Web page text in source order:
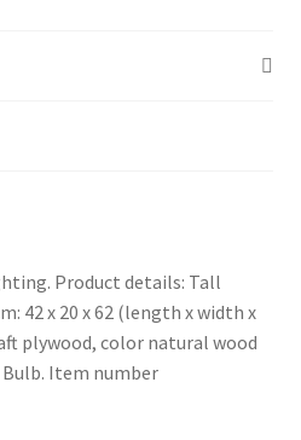
Product details: Tall
42 x 20 x 62 (length x width x
plywood, color natural wood
Bulb. Item number